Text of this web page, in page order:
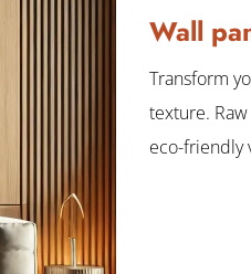
Wall
Transform
texture.
eco-friendly